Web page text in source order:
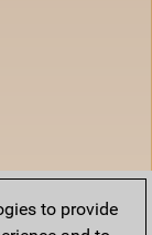
to provide